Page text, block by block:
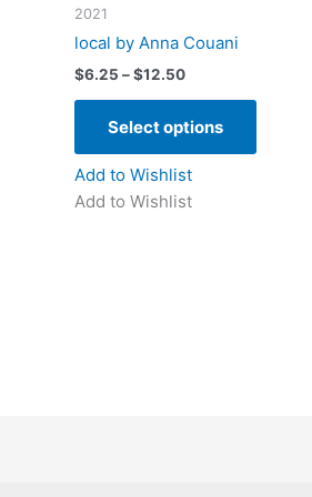
2021
local by Anna Couani
$6.25 –$12.50Price
through
Select options
This
has
Add to Wishlist
Add to Wishlist